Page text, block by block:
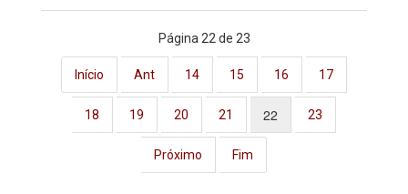
Página 22 de 23
Início Ant 14 15 16 17
18 19 20 21 22 23
Próximo Fim